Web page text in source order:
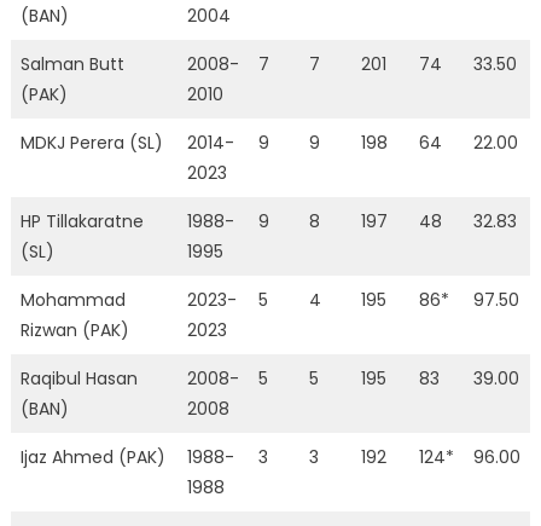
(BAN)
2004
Salman Butt
(PAK)
2008-
2010
7 7 201 74 33.50
MDKJ Perera (SL)
2014-
2023
9 9 198 64 22.00
HP Tillakaratne
(SL)
1988-
1995
9 8 197 48 32.83
Mohammad
Rizwan (PAK)
2023-
2023
5 4 195 86* 97.50
Raqibul Hasan
(BAN)
2008-
2008
5 5 195 83 39.00
Ijaz Ahmed (PAK)
1988-
1988
3 3 192 124* 96.00